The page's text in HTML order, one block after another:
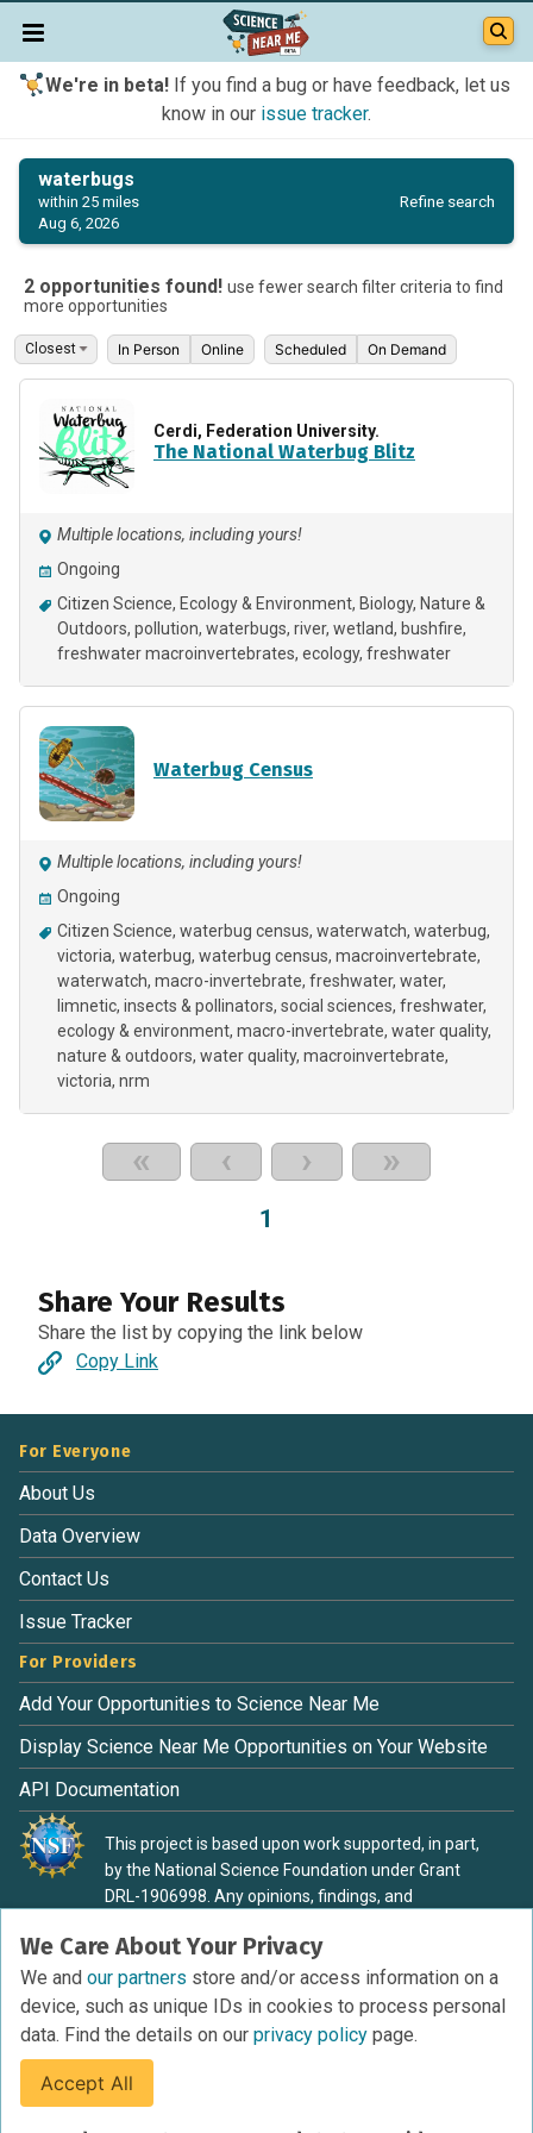
We're in beta!If you find a bug or have feedback, let us
know in our issue tracker.
waterbugs
within 25 miles
Aug 6, 2026
Refine search
2 opportunities found! use fewer search filter criteria to find
more opportunities
In Person Online Scheduled On Demand
Cerdi, Federation University.
The National Waterbug Blitz
Multiple locations, including yours!
Ongoing
Citizen Science Ecology & Environment Biology Nature &
Outdoors pollution waterbugs river wetland
bushfire
freshwater macroinvertebrates ecology freshwater
Waterbug Census
Multiple locations, including yours!
Ongoing
Citizen Science waterbug census, waterwatch, waterbug,
victoria, waterbug, waterbug census, macroinvertebrate,
waterwatch, macro-invertebrate, freshwater, water,
limnetic, insects & pollinators, social sciences, freshwater,
ecology & environment, macro-invertebrate, water quality,
nature & outdoors, water quality, macroinvertebrate,
victoria, nrm
« ‹ › »
1
Share Your Results
Share the list by copying the link below
Copy Link
We Care About Your Privacy
We and our partners store and/or access information on a
device, such as unique IDs in cookies to process personal
data. Find the details on our privacy policy page.
Accept All
For Everyone
About Us
Data Overview
Contact Us
Issue Tracker
For Providers
Add Your Opportunities to Science Near Me
Display Science Near Me Opportunities on Your Website
API Documentation
This project is based upon work supported, in part,
by the National Science Foundation under Grant
DRL-1906998. Any opinions, findings, and
material are those of the authors and do not
necessarily reflect the view of the National Science
Foundation.